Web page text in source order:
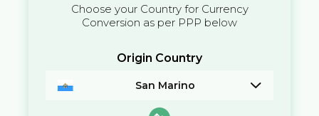
Choose your Country for Currency
Conversion as per PPP below
Origin Country
San Marino